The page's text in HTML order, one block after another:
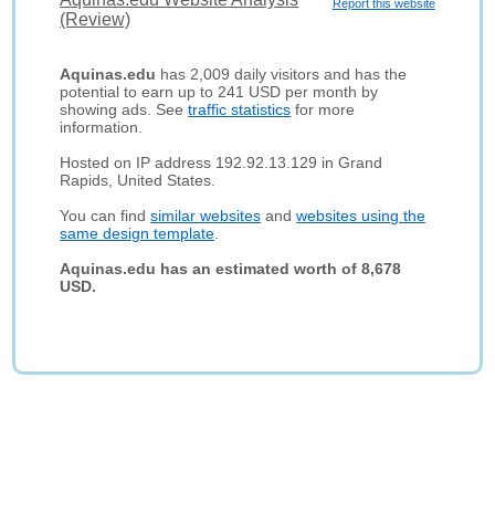
Report this website
(Review)
Aquinas.edu has 2,009 daily visitors and has the
potential to earn up to 241 USD per month by
showing ads. Seetraffic statistics for more
information.
Hosted on IP address 192.92.13.129 in Grand
Rapids, United States.
You can findsimilar websites andwebsites using the
same design template
Aquinas.edu has an estimated worth of 8,678
USD.